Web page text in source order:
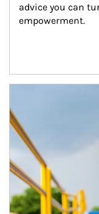
advice you can
empowerment.